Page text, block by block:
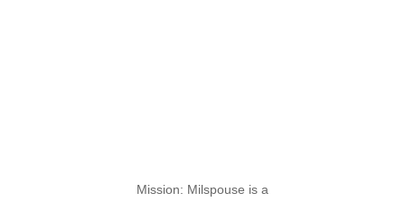
Mission: Milspouse is a